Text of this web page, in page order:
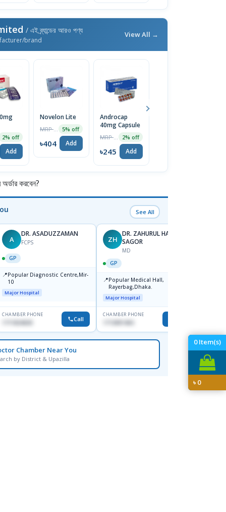
0Item(s)
৳0
/ এই ব্র্যান্ডের আরও পণ্য
brand
View All →
2% off
Add
Novelon Lite
5% off
৳404 Add
Androcap
40mg Capsule
2% off
৳245 Add
করবেন?
See All
A
DR. ASADUZZAMAN
FCPS
GP
📍Popular Diagnostic Centre,Mir-
10
Major Hospital
CHAMBER PHONE
1711824630 Call
ZH
DR. ZAHURUL HAQUE
SAGOR
MD
GP
📍Popular Medical Hall,
Rayerbag,Dhaka.
Major Hospital
CHAMBER PHONE
1713091404
Chamber Near You
by District & Upazilla